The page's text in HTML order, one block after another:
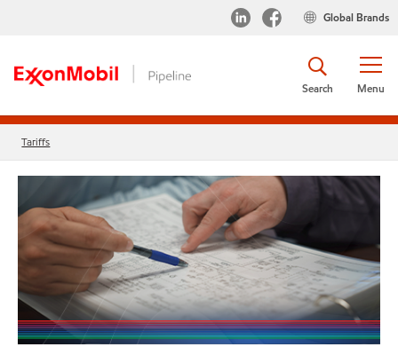
Global Brands
Menu
Search
Tariffs